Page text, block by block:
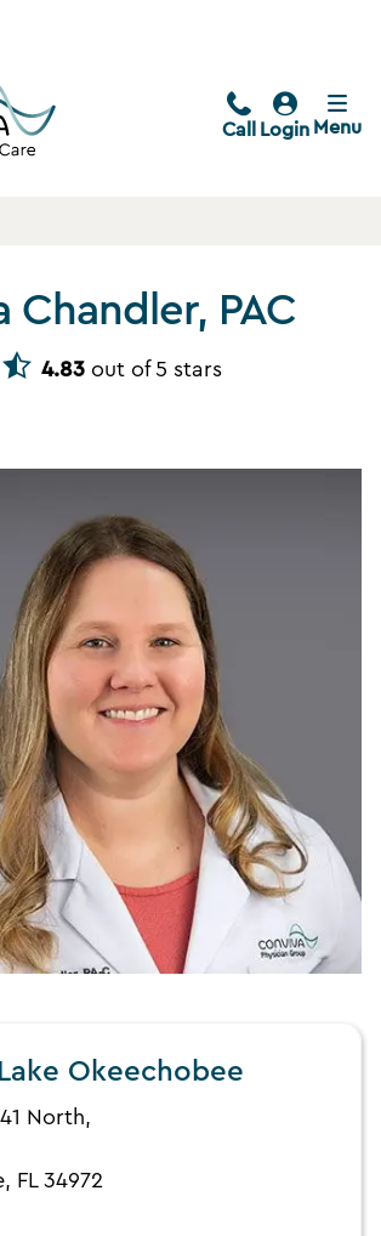
Call Login Menu
Chandler, PAC
4.83 out of 5 stars
Okeechobee
North,
FL 34972